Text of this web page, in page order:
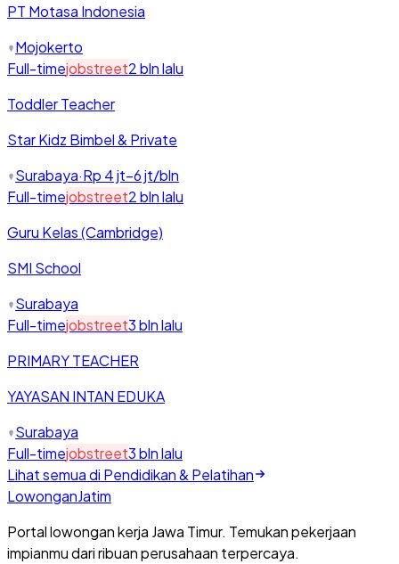
PT Motasa Indonesia
Mojokerto
Full-timejobstreet2 bln lalu
Toddler Teacher
Star Kidz Bimbel & Private
Surabaya·Rp 4 jt–6 jt/bln
Full-timejobstreet2 bln lalu
Guru Kelas (Cambridge)
SMI School
Surabaya
Full-timejobstreet3 bln lalu
PRIMARY TEACHER
YAYASAN INTAN EDUKA
Surabaya
Full-timejobstreet3 bln lalu
Lihat semua di Pendidikan & Pelatihan
LowonganJatim
Portal lowongan kerja Jawa Timur. Temukan pekerjaan
impianmu dari ribuan perusahaan terpercaya.